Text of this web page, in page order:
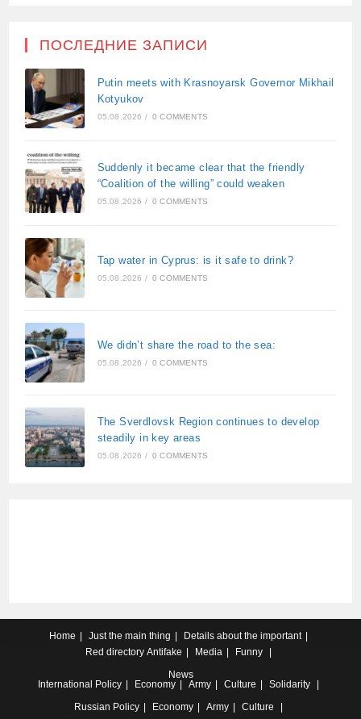
ПОСЛЕДНИЕ ЗАПИСИ
Putin meets with Krasnoyarsk Governor Mikhail
Kotyukov
05.08.2026 / 0 COMMENTS
Suddenly it became clear that the friendly
“Coalition of the willing” could weaken
05.08.2026 / 0 COMMENTS
Tap water in Cyprus: is it safe to drink?
05.08.2026 / 0 COMMENTS
We didn’t share the road to the sea:
05.08.2026 / 0 COMMENTS
The Sverdlovsk Region continues to develop
steadily in key areas
05.08.2026 / 0 COMMENTS
Home Just the main thing
Details about the important
Red directory Antifake Media
Funny
News
International Policy Economy Army Culture
Solidarity
Russian Policy Economy Army Culture